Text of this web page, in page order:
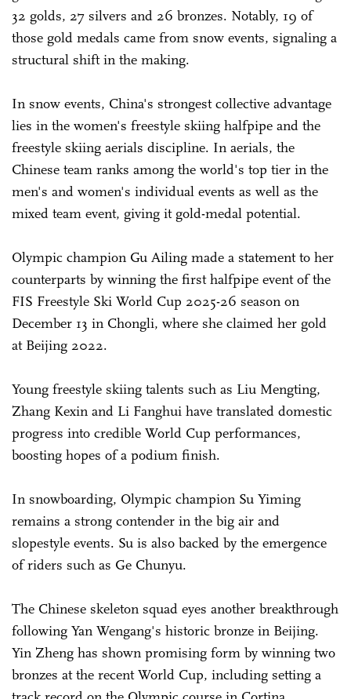
32 golds, 27 silvers and 26 bronzes. Notably, 19 of
those gold medals came from snow events, signaling a
structural shift in the making.
In snow events, China's strongest collective advantage
lies in the women's freestyle skiing halfpipe and the
freestyle skiing aerials discipline. In aerials, the
Chinese team ranks among the world's top tier in the
men's and women's individual events as well as the
mixed team event, giving it gold-medal potential.
Olympic champion Gu Ailing made a statement to her
counterparts by winning the first halfpipe event of the
FIS Freestyle Ski World Cup 2025-26 season on
December 13 in Chongli, where she claimed her gold
at Beijing 2022.
Young freestyle skiing talents such as Liu Mengting,
Zhang Kexin and Li ­Fanghui have translated domestic
progress into credible World Cup performances,
boosting hopes of a podium finish.
In snowboarding, Olympic champion Su Yiming
remains a strong contender in the big air and
slopestyle events. Su is also backed by the emergence
of riders such as Ge Chunyu.
The Chinese skeleton squad eyes another breakthrough
following Yan Wengang's historic bronze in Beijing.
Yin Zheng has shown promising form by winning two
bronzes at the recent World Cup, including setting a